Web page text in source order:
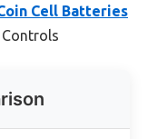
Cell Batteries